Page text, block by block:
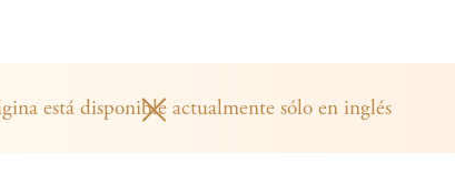
está disponible actualmente sólo en inglés